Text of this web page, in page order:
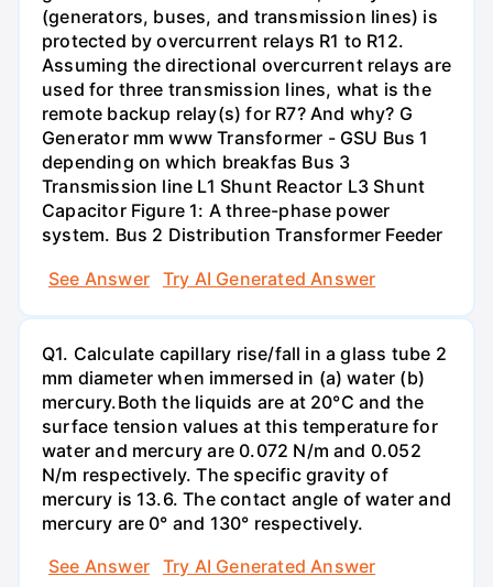
(generators, buses, and transmission lines) is
protected by overcurrent relays R1 to R12.
Assuming the directional overcurrent relays are
used for three transmission lines, what is the
remote backup relay(s) for R7? And why? G
Generator mm www Transformer - GSU Bus 1
depending on which breakfas Bus 3
Transmission line L1 Shunt Reactor L3 Shunt
Capacitor Figure 1: A three-phase power
system. Bus 2 Distribution Transformer Feeder
See Answer
Try AI Generated Answer
Q1. Calculate capillary rise/fall in a glass tube 2
mm diameter when immersed in (a) water (b)
mercury.Both the liquids are at 20°C and the
surface tension values at this temperature for
water and mercury are 0.072 N/m and 0.052
N/m respectively. The specific gravity of
mercury is 13.6. The contact angle of water and
mercury are 0° and 130° respectively.
See Answer
Try AI Generated Answer